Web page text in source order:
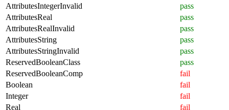
AttributesIntegerInvalid
pass
AttributesReal
pass
AttributesRealInvalid
pass
AttributesString
pass
AttributesStringInvalid
pass
ReservedBooleanClass
pass
ReservedBooleanComp
fail
Boolean
fail
Integer
fail
Real
fail